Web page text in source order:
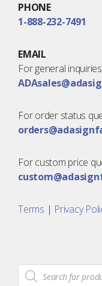
PHONE
1-888-232-7491
EMAIL
For general
For order status
For custom price
Terms | Privacy
Products
search